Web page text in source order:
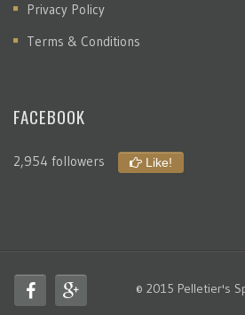
Privacy Policy
Terms & Conditions
FACEBOOK
2,954 followers Like!
© 2015 Pelletier's